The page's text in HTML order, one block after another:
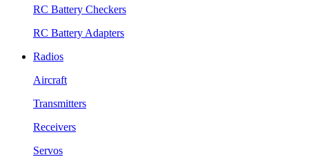
RC Battery Checkers
RC Battery Adapters
Radios
Aircraft
Transmitters
Receivers
Servos